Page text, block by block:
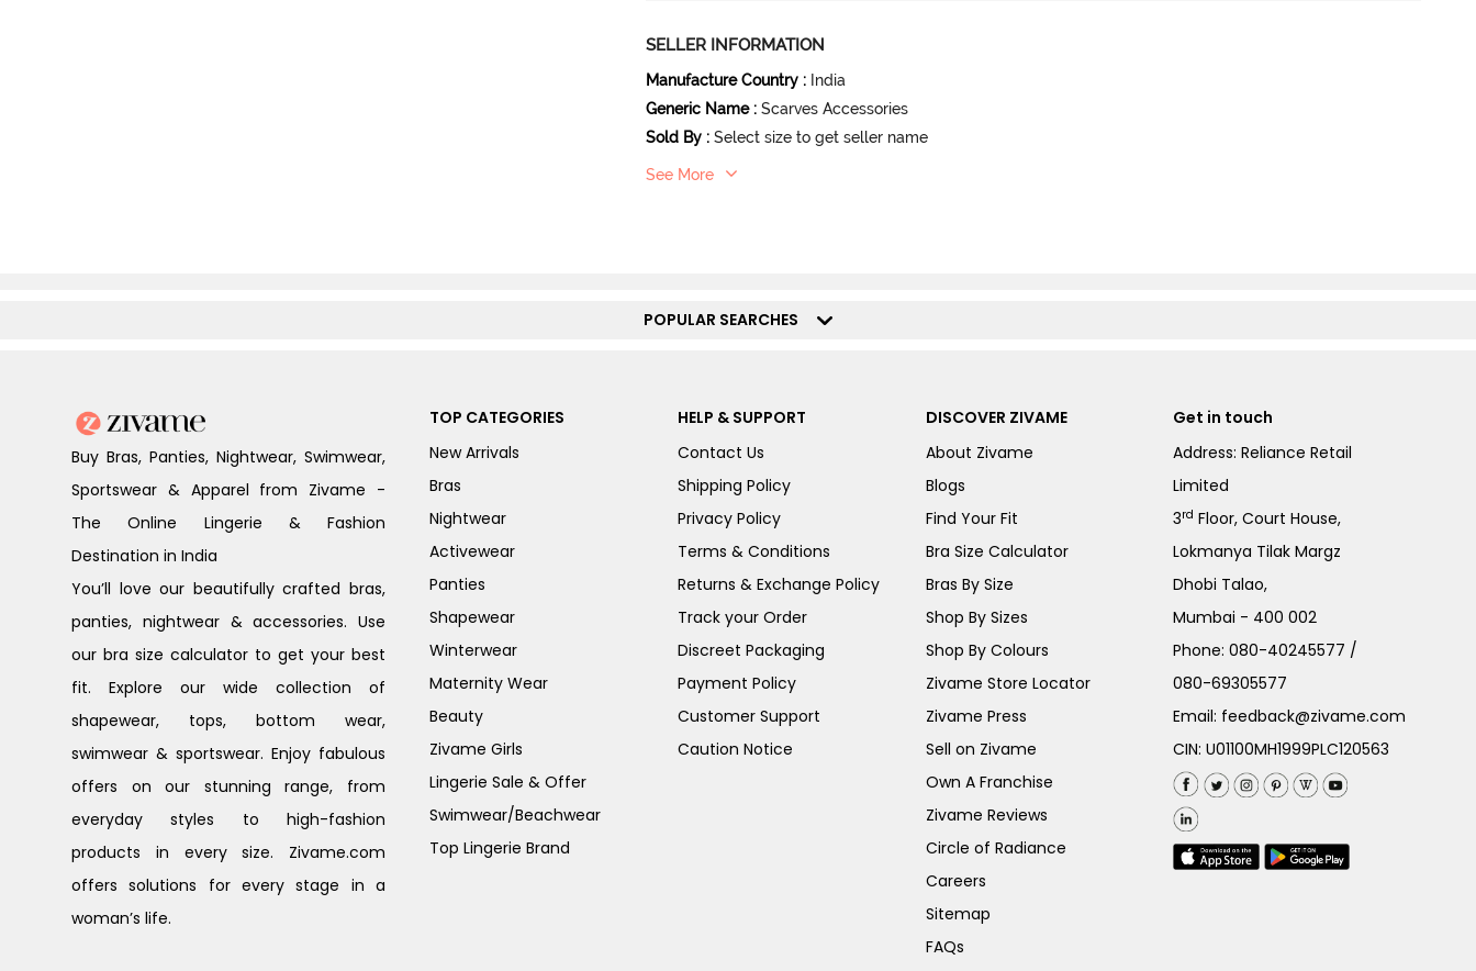
SELLER INFORMATION
Manufacture Country : India
Generic Name : Scarves Accessories
Sold By : Select size to get seller name
See More
POPULAR SEARCHES
Buy Bras, Panties, Nightwear, Swimwear,
Sportswear & Apparel from Zivame -
The Online Lingerie & Fashion
Destination in India
You’ll love our beautifully crafted bras,
panties, nightwear & accessories. Use
our bra size calculator to get your best
fit. Explore our wide collection of
shapewear, tops, bottom wear,
swimwear & sportswear. Enjoy fabulous
offers on our stunning range, from
everyday styles to high-fashion
products in every size. Zivame.com
offers solutions for every stage in a
woman’s life.
TOP CATEGORIES
New Arrivals
Bras
Nightwear
Activewear
Panties
Shapewear
Winterwear
Maternity Wear
Beauty
Zivame Girls
Lingerie Sale & Offer
Swimwear/Beachwear
Top Lingerie Brand
HELP & SUPPORT
Contact Us
Shipping Policy
Privacy Policy
Terms & Conditions
Returns & Exchange Policy
Track your Order
Discreet Packaging
Payment Policy
Customer Support
Caution Notice
DISCOVER ZIVAME
About Zivame
Blogs
Find Your Fit
Bra Size Calculator
Bras By Size
Shop By Sizes
Shop By Colours
Zivame Store Locator
Zivame Press
Sell on Zivame
Own A Franchise
Zivame Reviews
Circle of Radiance
Careers
Sitemap
FAQs
Get in touch
Address: Reliance Retail
Limited
3rd Floor, Court House,
Lokmanya Tilak Margz
Dhobi Talao,
Mumbai - 400 002
Phone:080-40245577 /
080-69305577
Email: feedback@zivame.com
CIN: U01100MH1999PLC120563